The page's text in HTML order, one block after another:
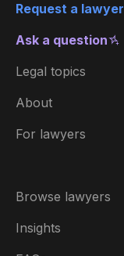
Request a lawyer
Ask a question
Legal topics
About
For lawyers
Browse lawyers
Insights